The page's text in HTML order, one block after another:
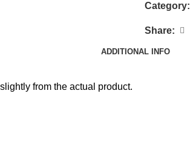
Category:
Share:
ADDITIONAL INFO
from the actual product.